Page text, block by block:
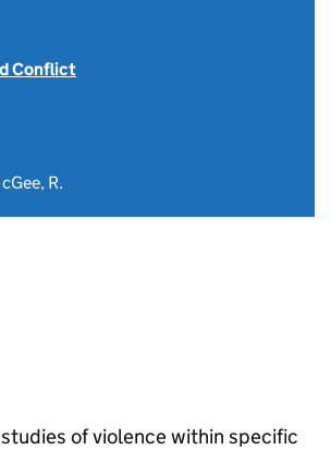
Conflict
R.
of violence within specific